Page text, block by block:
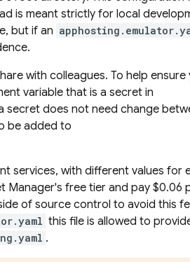
is meant strictly for local
but if an
with colleagues. To help ensure
variable that is a secret in
secret does not need change
be added to
services, with different values for
Manager's free tier and pay $0.06
of source control to avoid this
this file is allowed to
.